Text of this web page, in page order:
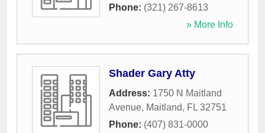
Phone: (321) 267-8613
» More Info
Shader Gary Atty
Address: 1750 N Maitland
Avenue, Maitland, FL 32751
Phone: (407) 831-0000